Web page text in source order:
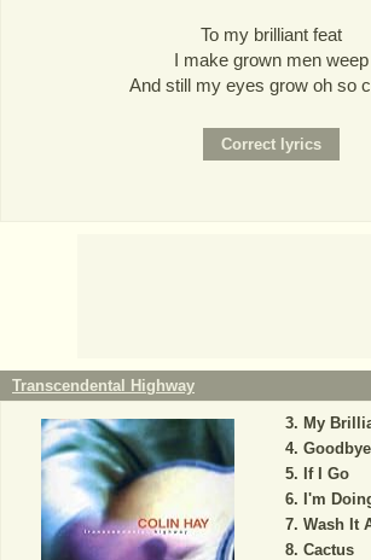
To my brilliant feat
I make grown men weep
And still my eyes grow oh so
Transcendental Highway
My
If I Go
I'm
Wash It
Cactus